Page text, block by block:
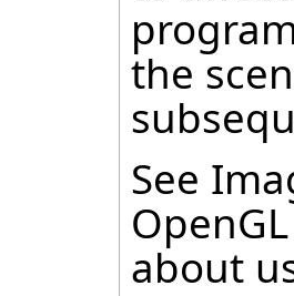
the
See
about